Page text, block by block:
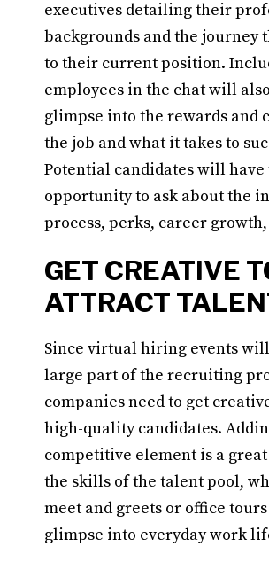
executives detailing their
backgrounds and the journey
to their current position.
employees in the chat will
glimpse into the rewards and
the job and what it takes to
Potential candidates will have
opportunity to ask about the
process, perks, career
GET CREATIVE
ATTRACT
Since virtual hiring events
large part of the recruiting
companies need to get
high-quality candidates.
competitive element is a
the skills of the talent pool,
meet and greets or office
glimpse into everyday work